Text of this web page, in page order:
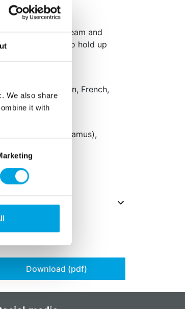
We also share
it with
or buttercream and
a cake, it will also hold up
English, German, French,
and Polish
radish,
(carthamus),
Download (pdf)